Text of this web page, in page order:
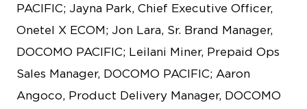
PACIFIC; Jayna Park, Chief Executive Officer,
Onetel X ECOM; Jon Lara, Sr. Brand Manager,
DOCOMO PACIFIC; Leilani Miner, Prepaid Ops
Sales Manager, DOCOMO PACIFIC; Aaron
Angoco, Product Delivery Manager, DOCOMO